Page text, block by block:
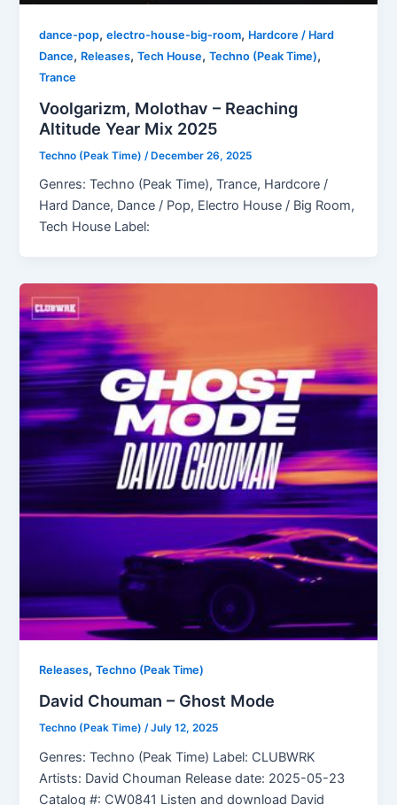
dance-pop,electro-house-big-room, Hardcore / Hard
Dance, Releases,Tech House,Techno (Peak Time),
Trance
Voolgarizm, Molothav – Reaching
Altitude Year Mix 2025
Techno (Peak Time) /December 26, 2025
Genres: Techno (Peak Time), Trance, Hardcore /
Hard Dance, Dance / Pop, Electro House / Big Room,
Tech House Label:
Releases,Techno (Peak Time)
David Chouman – Ghost Mode
Techno (Peak Time)/July 12, 2025
Genres: Techno (Peak Time) Label: CLUBWRK
Artists: David Chouman Release date: 2025-05-23
Catalog #: CW0841 Listen and download David